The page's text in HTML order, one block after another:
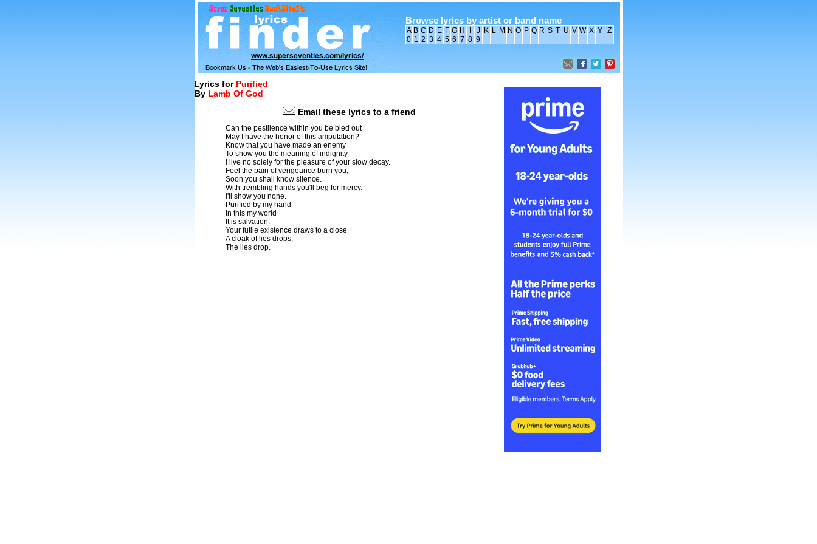
Browse lyrics by artist or band name
A B C D E F G H J K L M N O P Q R S T U V W X Y Z
0 1 2 3 4 5 6 7 8 9
Lyrics for Purified
By Lamb Of God
Email these lyrics to a friend
Can the pestilence within you be bled out
May I have the honor of this amputation?
Know that you have made an enemy
To show you the meaning of indignity
I live no solely for the pleasure of your slow decay.
Feel the pain of vengeance burn you,
Soon you shall know silence.
With trembling hands you'll beg for mercy.
I'll show you none.
Purified by my hand
In this my world
It is salvation.
Your futile existence draws to a close
A cloak of lies drops.
The lies drop.